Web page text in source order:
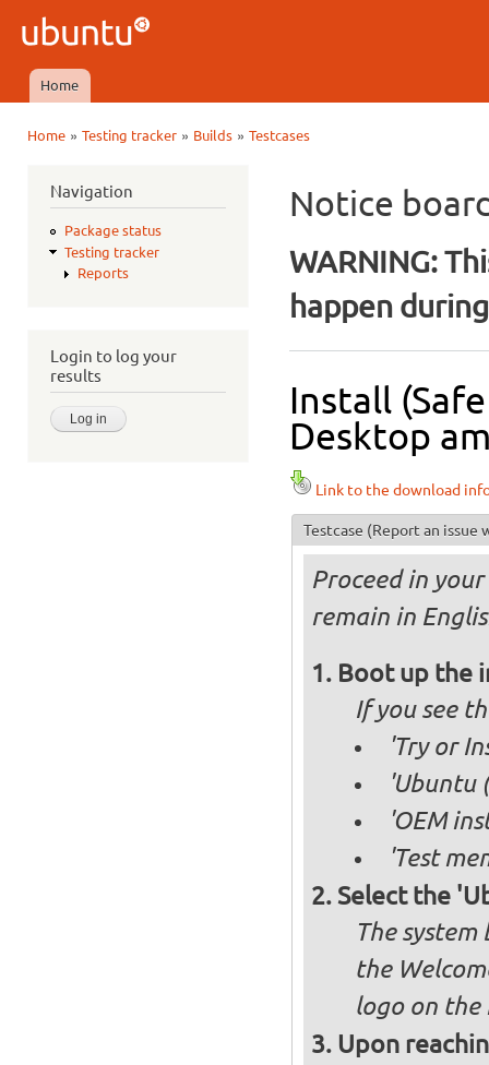
Ubuntu
QA
Main menu
Home
Home» Testing tracker» Builds» Testcases
Navigation
Package status
Testing tracker
Reports
Login to log your
results
Notice
WARNING:
happen
Install
Desktop
Link to the download
Testcase (Report an issue
Proceed in
remain in
Boot up the
If you see
'Try or
'Ubuntu
'OEM
'Test
Select the
The
the
logo on
Upon